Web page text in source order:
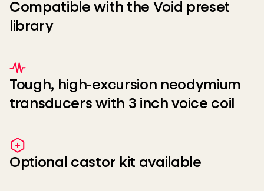
Compatible with the Void preset
library
Tough, high-excursion neodymium
transducers with 3 inch voice coil
Optional castor kit available